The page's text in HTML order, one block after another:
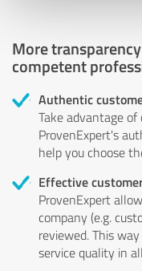
More
competent
Authentic
Take advantage
ProvenExpert's
help you choose
Effective
ProvenExpert
company (e.g.
reviewed. This
service quality in